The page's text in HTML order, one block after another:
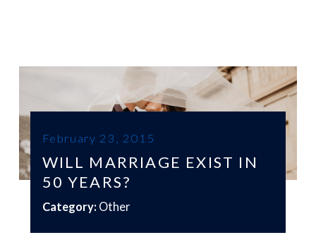
February 23, 2015
WILL MARRIAGE EXIST IN
50 YEARS?
Category: Other